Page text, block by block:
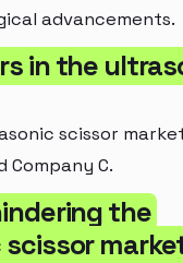
advancements.
in the
scissor
Company C.
the